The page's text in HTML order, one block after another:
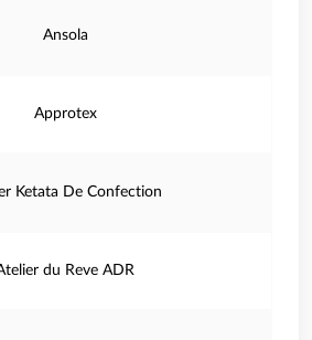
Ansola
Approtex
Ketata De Confection
du Reve ADR